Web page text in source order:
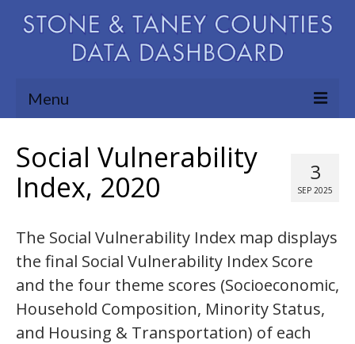
Menu
Map Room
Blog
About
Contact Us
3
SEP 2025
Social Vulnerability
Index, 2020
The Social Vulnerability Index map displays
the final Social Vulnerability Index Score
and the four theme scores (Socioeconomic,
Household Composition, Minority Status,
and Housing & Transportation) of each